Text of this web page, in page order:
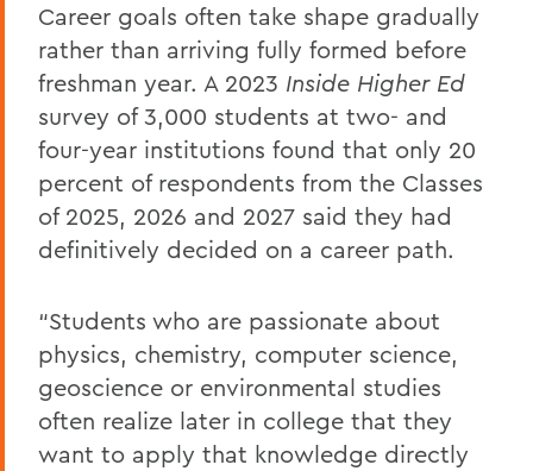
Career goals often take shape gradually
rather than arriving fully formed before
freshman year. A 2023 Inside Higher Ed
survey of 3,000 students at two- and
four-year institutions found that only 20
percent of respondents from the Classes
of 2025, 2026 and 2027 said they had
definitively decided on a career path.
“Students who are passionate about
physics, chemistry, computer science,
geoscience or environmental studies
often realize later in college that they
want to apply that knowledge directly